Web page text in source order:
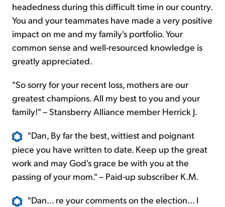
headedness during this difficult time in our country.
You and your teammates have made a very positive
impact on me and my family's portfolio. Your
common sense and well-resourced knowledge is
greatly appreciated.
"So sorry for your recent loss, mothers are our
greatest champions. All my best to you and your
family!" – Stansberry Alliance member Herrick J.
"Dan, By far the best, wittiest and poignant
piece you have written to date. Keep up the great
work and may God's grace be with you at the
passing of your mom." – Paid-up subscriber K.M.
"Dan... re your comments on the election... I